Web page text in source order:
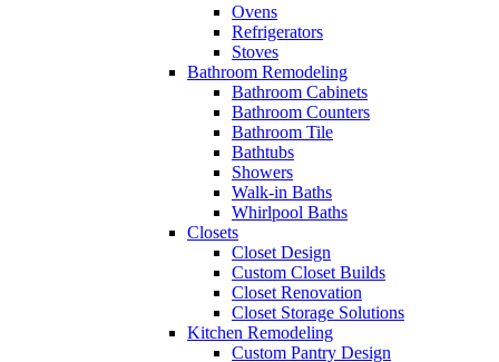
Ovens
Refrigerators
Stoves
Bathroom Remodeling
Bathroom Cabinets
Bathroom Counters
Bathroom Tile
Bathtubs
Showers
Walk-in Baths
Whirlpool Baths
Closets
Closet Design
Custom Closet Builds
Closet Renovation
Closet Storage Solutions
Kitchen Remodeling
Custom Pantry Design